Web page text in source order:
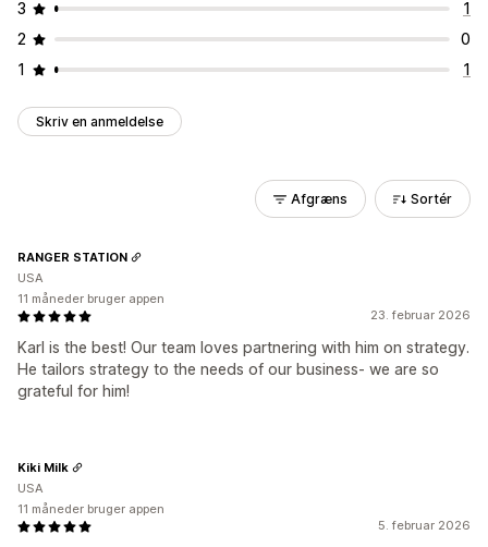
3
1
2
0
1
1
Skriv en anmeldelse
Afgræns Sortér
23. februar 2026
Karl is the best! Our team loves partnering with him on strategy.
He tailors strategy to the needs of our business- we are so
grateful for him!
RANGER STATION
USA
11 måneder bruger appen
5. februar 2026
Kiki Milk
USA
11 måneder bruger appen